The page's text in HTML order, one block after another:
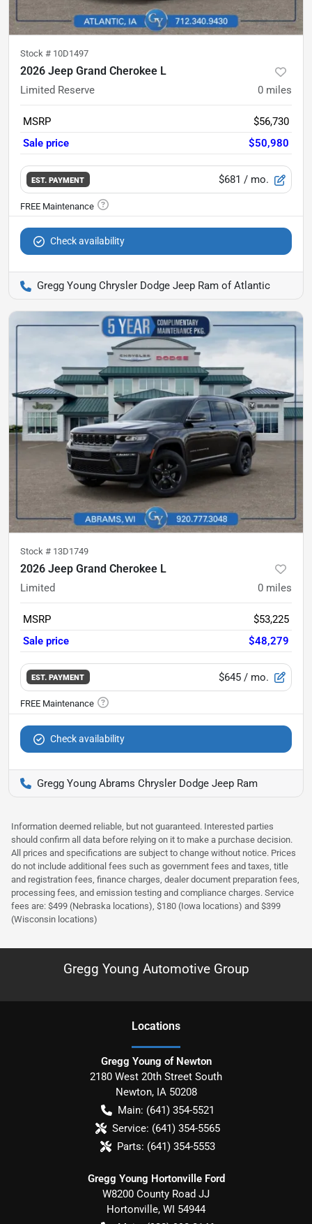
Stock # 10D1497
2026 Jeep Grand Cherokee L
Limited Reserve 0 miles
MSRP
$56,730
Sale price
$50,980
EST. PAYMENT $681 / mo.
Check availability
Gregg Young Chrysler Dodge Jeep Ram of Atlantic
Stock # 13D1749
2026 Jeep Grand Cherokee L
Limited 0 miles
MSRP
$53,225
Sale price
$48,279
EST. PAYMENT $645 / mo.
Check availability
Gregg Young Abrams Chrysler Dodge Jeep Ram
Information deemed reliable, but not guaranteed. Interested parties
should confirm all data before relying on it to make a purchase decision.
All prices and specifications are subject to change without notice. Prices
do not include additional fees such as government fees and taxes, title
and registration fees, finance charges, dealer document preparation fees,
processing fees, and emission testing and compliance charges. Service
fees are: $499 (Nebraska locations), $180 (Iowa locations) and $399
(Wisconsin locations)
Gregg Young Automotive Group
Locations
Gregg Young of Newton
2180 West 20th Street South
Newton, IA 50208
Main: (641) 354-5521
Service: (641) 354-5565
Parts: (641) 354-5553
Gregg Young Hortonville Ford
W8200 County Road JJ
Hortonville, WI 54944